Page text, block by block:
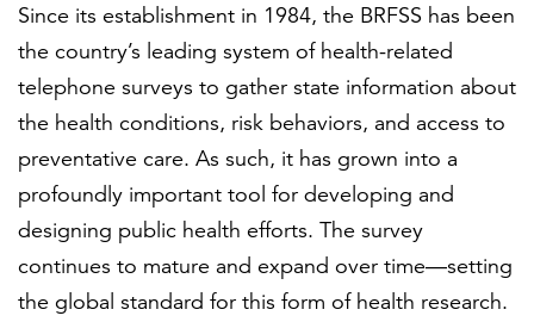
Since its establishment in 1984, the BRFSS has been
the country’s leading system of health-related
telephone surveys to gather state information about
the health conditions, risk behaviors, and access to
preventative care. As such, it has grown into a
profoundly important tool for developing and
designing public health efforts. The survey
continues to mature and expand over time—setting
the global standard for this form of health research.